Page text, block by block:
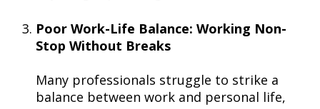
Poor Work-Life Balance: Working Non-
Stop Without Breaks
Many professionals struggle to strike a
balance between work and personal life,